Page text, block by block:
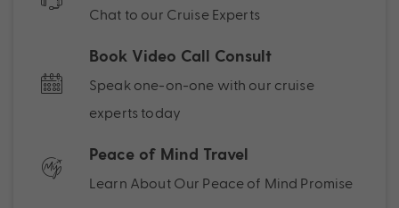
Chat to our Cruise Experts
Book Video Call Consult
Speak one-on-one with our cruise
experts today
Peace of Mind Travel
Learn About Our Peace of Mind Promise